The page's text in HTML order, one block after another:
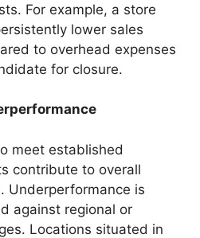
For example, a store
lower sales
to overhead expenses
for closure.
meet established
contribute to overall
Underperformance is
against regional or
Locations situated in